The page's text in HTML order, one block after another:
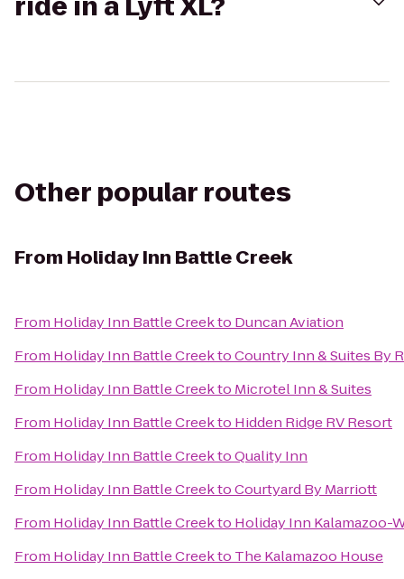
Other popular routes
From Holiday Inn Battle Creek
From Holiday Inn Battle Creekto Duncan Aviation
From Holiday Inn Battle CreektoCountry Inn & Suites By
From Holiday Inn Battle Creekto Microtel Inn & Suites
From Holiday Inn Battle Creekto Hidden Ridge RV Resort
From Holiday Inn Battle CreektoQuality Inn
From Holiday Inn Battle CreektoCourtyard By Marriott
From Holiday Inn Battle Creekto Holiday Inn Kalamazoo-
From Holiday Inn Battle Creekto The Kalamazoo House